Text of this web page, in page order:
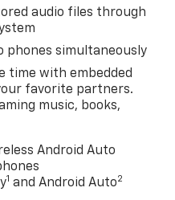
Wheels; Red Front
Safety
Alert; Lane Change
Preferred
Driver and Front
Power Liftgate
Ebony
original vehicle build
confirm the
by calling the
audio files through
phones simultaneously
time with embedded
favorite partners.
music, books,
Android Auto
1 and Android Auto2